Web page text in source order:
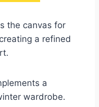
the canvas for
a refined
a
wardrobe.